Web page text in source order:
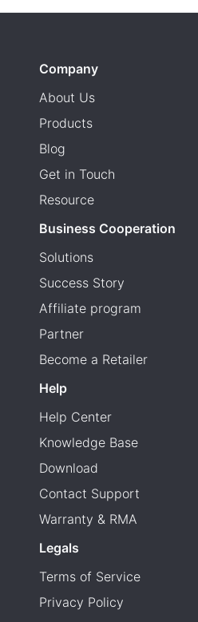
Company
About Us
Products
Blog
Get in Touch
Resource
Business Cooperation
Solutions
Success Story
Affiliate program
Partner
Become a Retailer
Help
Help Center
Knowledge Base
Download
Contact Support
Warranty & RMA
Legals
Terms of Service
Privacy Policy